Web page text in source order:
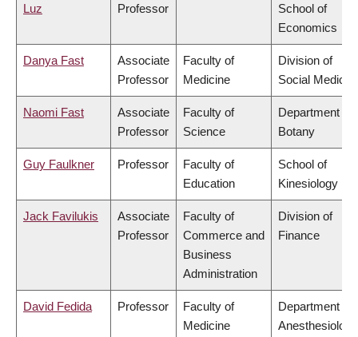
Luz
Professor
School of
Economics
Danya Fast
Associate
Professor
Faculty of
Medicine
Division of
Social
Naomi Fast
Associate
Professor
Faculty of
Science
Department of
Botany
Guy Faulkner Professor
Faculty of
Education
School of
Kinesiology
Jack Favilukis
Associate
Professor
Faculty of
Commerce and
Business
Administration
Division of
Finance
David Fedida Professor
Faculty of
Medicine
Department of